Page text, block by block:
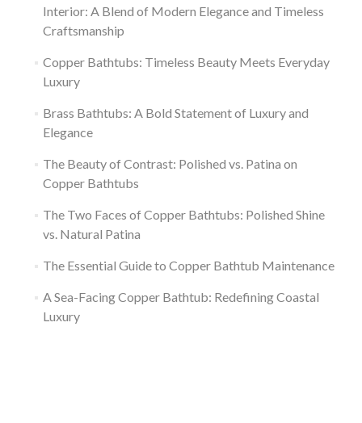
Interior: A Blend of Modern Elegance and Timeless
Craftsmanship
Copper Bathtubs: Timeless Beauty Meets Everyday
Luxury
Brass Bathtubs: A Bold Statement of Luxury and
Elegance
The Beauty of Contrast: Polished vs. Patina on
Copper Bathtubs
The Two Faces of Copper Bathtubs: Polished Shine
vs. Natural Patina
The Essential Guide to Copper Bathtub Maintenance
A Sea-Facing Copper Bathtub: Redefining Coastal
Luxury